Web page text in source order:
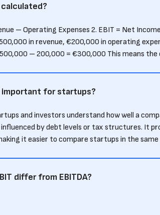
calculated?
– Operating Expenses 2. EBIT = Net
in revenue, €200,000 in operating
– 200,000 = €300,000 This means
important for startups?
and investors understand how well a
by debt levels or tax structures. It
it easier to compare startups in the same
differ from EBITDA?